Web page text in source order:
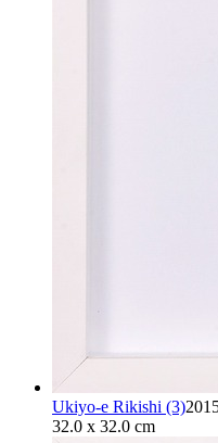
Ukiyo-e Rikishi (3)
32.0 x 32.0 cm